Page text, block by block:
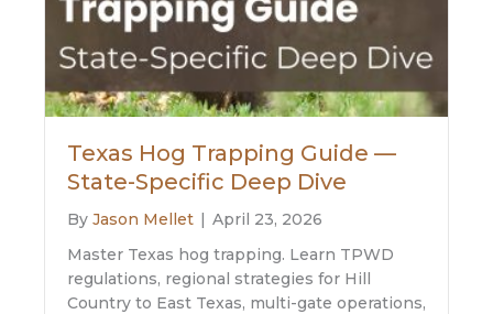
Texas Hog Trapping Guide —
State-Specific Deep Dive
By Jason Mellet | April 23, 2026
Master Texas hog trapping. Learn TPWD
regulations, regional strategies for Hill
Country to East Texas, multi-gate operations,